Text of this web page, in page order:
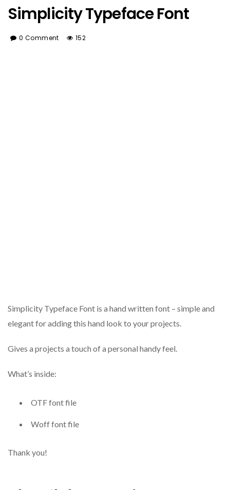
Simplicity Typeface Font
0 Comment 152
Simplicity Typeface Font is a hand written font – simple and
elegant for adding this hand look to your projects.
Gives a projects a touch of a personal handy feel.
What’s inside:
OTF font file
Woff font file
Thank you!